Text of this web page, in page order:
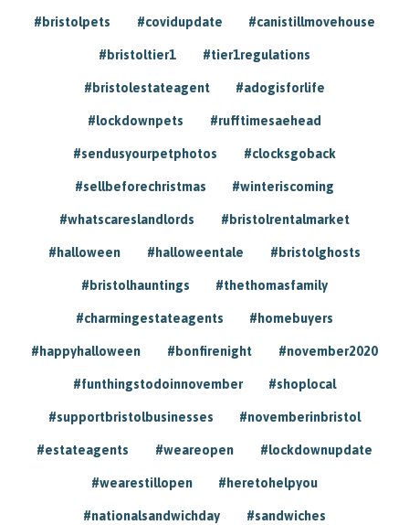
#bristolpets #covidupdate #canistillmovehouse
#bristoltier1 #tier1regulations
#bristolestateagent #adogisforlife
#lockdownpets #rufftimesaehead
#sendusyourpetphotos #clocksgoback
#sellbeforechristmas #winteriscoming
#whatscareslandlords #bristolrentalmarket
#halloween #halloweentale #bristolghosts
#bristolhauntings #thethomasfamily
#charmingestateagents #homebuyers
#happyhalloween #bonfirenight #november2020
#funthingstodoinnovember #shoplocal
#supportbristolbusinesses #novemberinbristol
#estateagents #weareopen #lockdownupdate
#wearestillopen #heretohelpyou
#nationalsandwichday #sandwiches